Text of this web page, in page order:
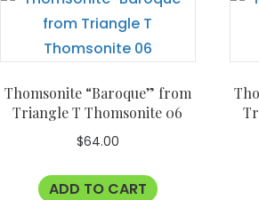
Thomsonite “Baroque” from
Triangle T Thomsonite 06
$64.00
ADD TO CART